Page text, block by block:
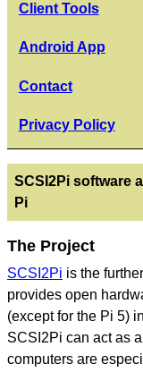
Client Tools
Android App
Contact
Privacy Policy
SCSI2Pi software
Pi
The Project
SCSI2Pi is the
provides open
(except for the Pi 5)
SCSI2Pi can act as
computers are